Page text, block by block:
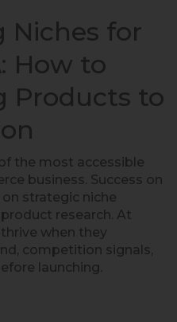
Niches for
How to
Products to
the most accessible
business. Success on
strategic niche
research. At
thrive when they
competition signals,
launching.